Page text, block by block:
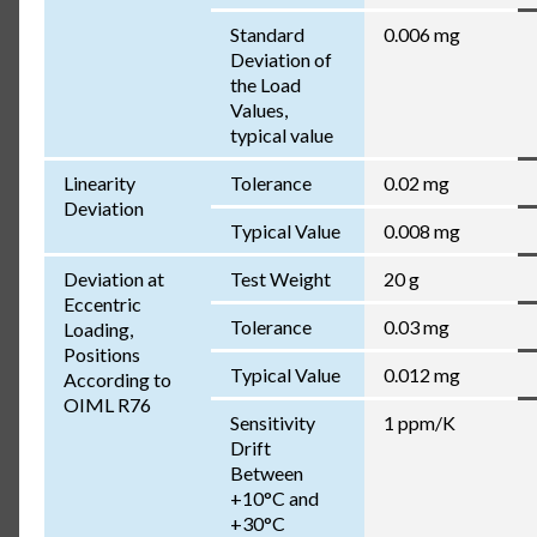
Standard
Deviation of
the Load
Values,
typical value
0.006 mg
Linearity
Deviation
Tolerance 0.02 mg
Typical Value 0.008 mg
Deviation at
Eccentric
Loading,
Positions
According to
OIML R76
Test Weight 20 g
Tolerance 0.03 mg
Typical Value 0.012 mg
Sensitivity
Drift
Between
+10°C and
+30°C
1 ppm/K